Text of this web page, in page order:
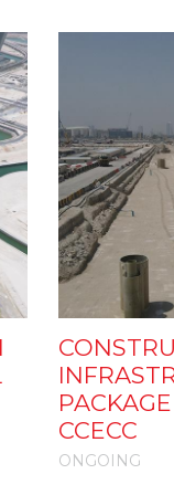
CCECC
ONGOING